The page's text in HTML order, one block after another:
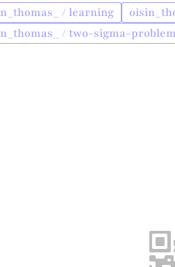
/ learning
/ two-sigma-problem